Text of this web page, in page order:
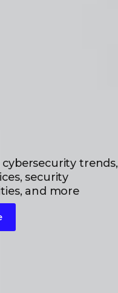
trends,
security
and more